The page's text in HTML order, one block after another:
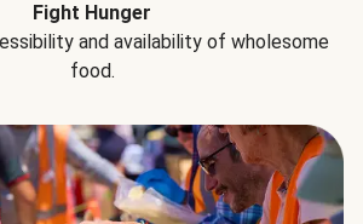
Fight Hunger
and availability of wholesome
food.